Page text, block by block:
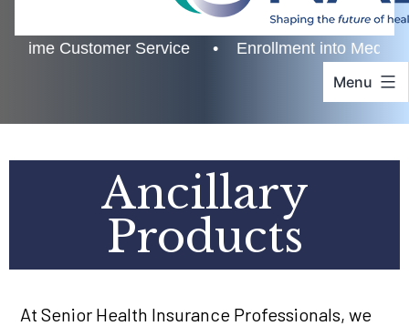
Customer Service • Enrollment into Medicare •
Menu
Ancillary
Products
At Senior Health Insurance Professionals, we